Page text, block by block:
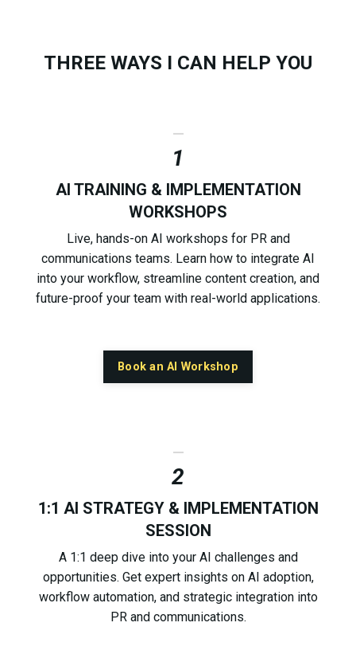
THREE WAYS I CAN HELP YOU
1
AI TRAINING & IMPLEMENTATION
WORKSHOPS
Live, hands-on AI workshops for PR and
communications teams. Learn how to integrate AI
into your workflow, streamline content creation, and
future-proof your team with real-world applications.
Book an AI Workshop
2
1:1 AI STRATEGY & IMPLEMENTATION
SESSION
A 1:1 deep dive into your AI challenges and
opportunities. Get expert insights on AI adoption,
workflow automation, and strategic integration into
PR and communications.